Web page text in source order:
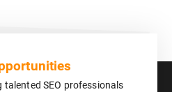
talented SEO professionals